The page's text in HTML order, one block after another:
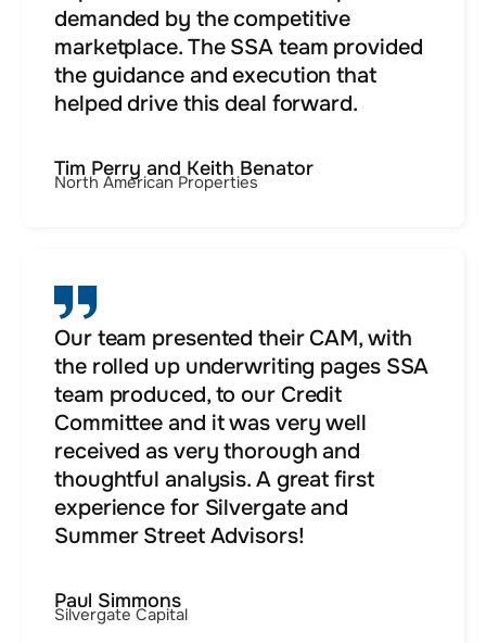
demanded by the competitive
marketplace. The SSA team provided
the guidance and execution that
helped drive this deal forward.
Tim Perry and Keith Benator
North American Properties
Our team presented their CAM, with
the rolled up underwriting pages SSA
team produced, to our Credit
Committee and it was very well
received as very thorough and
thoughtful analysis. A great first
experience for Silvergate and
Summer Street Advisors!
Paul Simmons
Silvergate Capital